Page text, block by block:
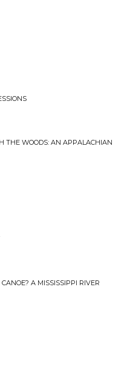
THE WOODS: AN APPALACHIAN
A MISSISSIPPI RIVER